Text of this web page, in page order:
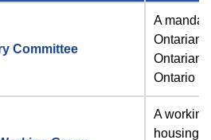
Committee
A
Ontario
A
housing